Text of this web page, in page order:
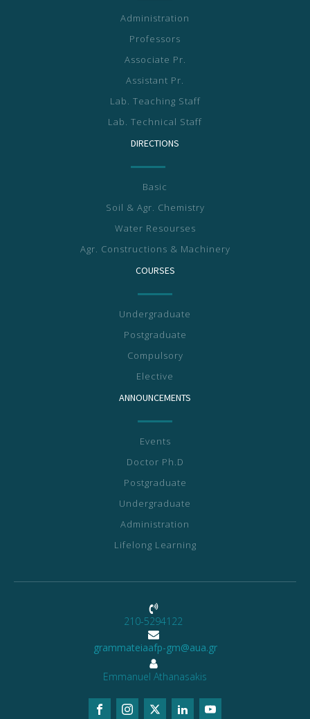
Administration
Professors
Associate Pr.
Assistant Pr.
Lab. Teaching Staff
Lab. Technical Staff
DIRECTIONS
Basic
Soil & Agr. Chemistry
Water Resourses
Agr. Constructions & Machinery
COURSES
Undergraduate
Postgraduate
Compulsory
Elective
ANNOUNCEMENTS
Events
Doctor Ph.D
Postgraduate
Undergraduate
Administration
Lifelong Learning
210-5294122
grammateiaafp-gm@aua.gr
Emmanuel Athanasakis